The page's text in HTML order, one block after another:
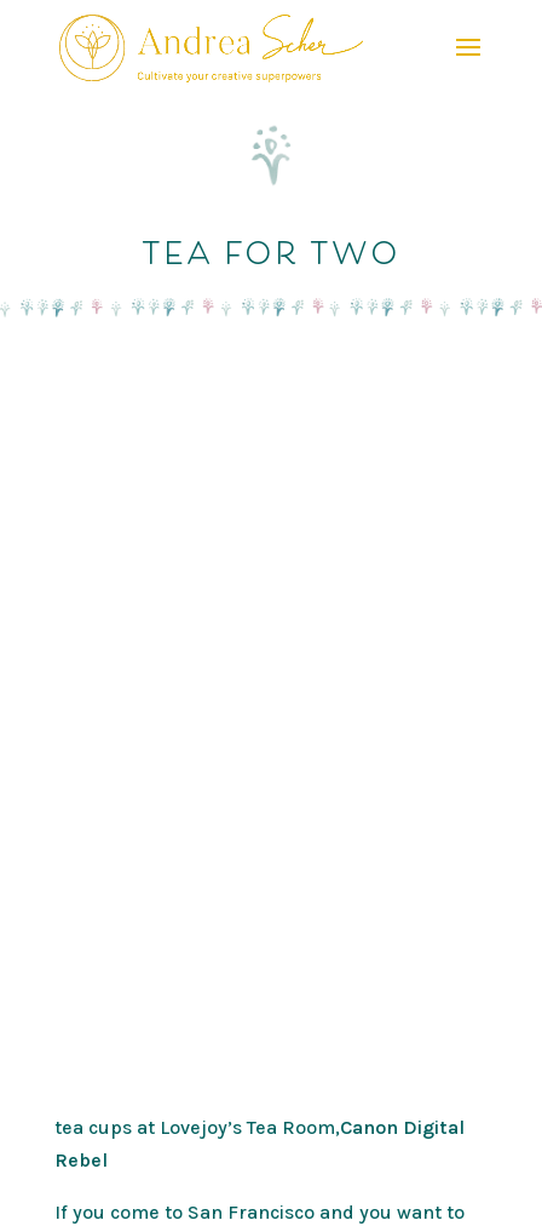
tea for two
tea cups at Lovejoy’s Tea Room,Canon Digital
Rebel
If you come to San Francisco and you want to